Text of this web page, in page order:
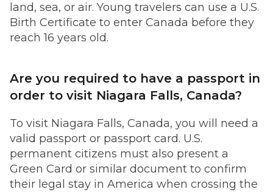
land, sea, or air. Young travelers can use a U.S.
Birth Certificate to enter Canada before they
reach 16 years old.
Are you required to have a passport in
order to visit Niagara Falls, Canada?
To visit Niagara Falls, Canada, you will need a
valid passport or passport card. U.S.
permanent citizens must also present a
Green Card or similar document to confirm
their legal stay in America when crossing the